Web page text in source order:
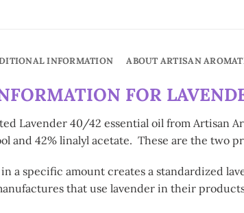
INFORMATION ABOUT ARTISAN
FOR
Lavender 40/42 essential oil from Artisan
and 42% linalyl acetate. These are the two
a specific amount creates a standardized
that use lavender in their